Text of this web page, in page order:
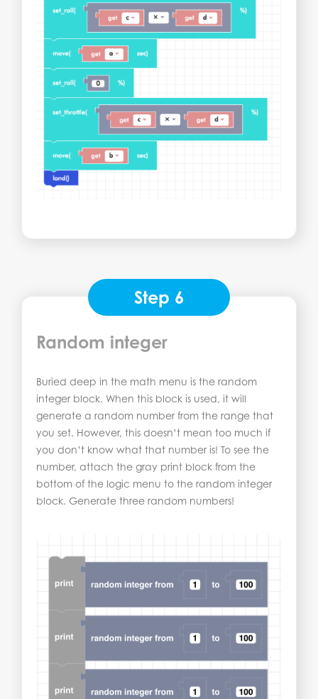
Step 6
Random integer
Buried deep in the math menu is the random
integer block. When this block is used, it will
generate a random number from the range that
you set. However, this doesn’t mean too much if
you don’t know what that number is! To see the
number, attach the gray print block from the
bottom of the logic menu to the random integer
block. Generate three random numbers!